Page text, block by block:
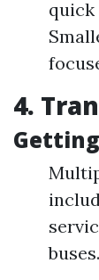
quick
4.
buses.